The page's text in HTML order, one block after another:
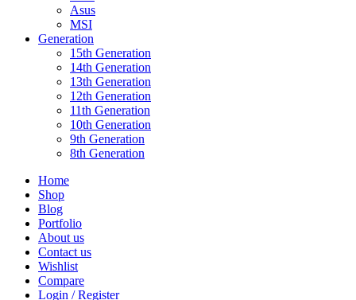
Asus
MSI
Generation
15th Generation
14th Generation
13th Generation
12th Generation
11th Generation
10th Generation
9th Generation
8th Generation
Home
Shop
Blog
Portfolio
About us
Contact us
Wishlist
Compare
Login / Register